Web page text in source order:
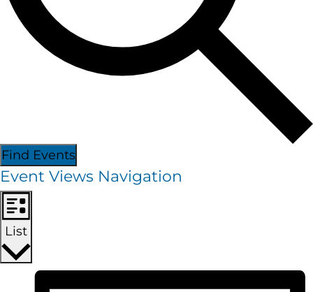
Find Events
Event Views Navigation
List